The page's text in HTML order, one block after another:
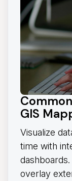
GIS
Visualize
time with
overlay